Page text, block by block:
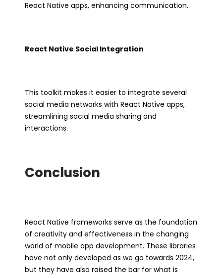
React Native apps, enhancing communication.
React Native Social Integration
This toolkit makes it easier to integrate several
social media networks with React Native apps,
streamlining social media sharing and
interactions.
Conclusion
React Native frameworks serve as the foundation
of creativity and effectiveness in the changing
world of mobile app development. These libraries
have not only developed as we go towards 2024,
but they have also raised the bar for what is